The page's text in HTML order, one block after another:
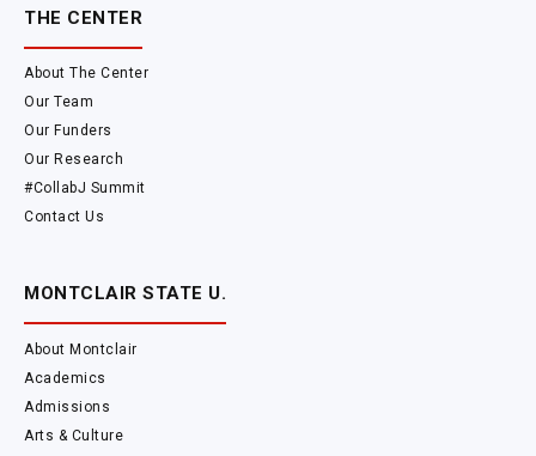
THE CENTER
About The Center
Our Team
Our Funders
Our Research
#CollabJ Summit
Contact Us
MONTCLAIR STATE U.
About Montclair
Academics
Admissions
Arts & Culture